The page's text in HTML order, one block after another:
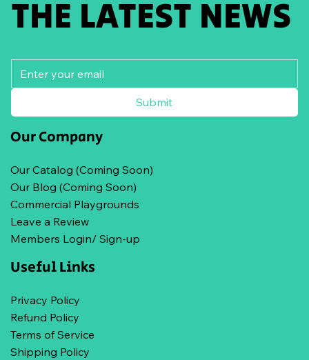
THE LATEST NEWS
Submit
Our Company
Our Catalog (Coming Soon)
Our Blog (Coming Soon)
Commercial Playgrounds
Leave a Review
Members Login/ Sign-up
Useful Links
Privacy Policy
Refund Policy
Terms of Service
Shipping Policy